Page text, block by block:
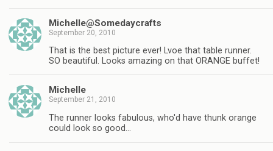
Michelle@Somedaycrafts
September 20, 2010
That is the best picture ever! Lvoe that table runner.
SO beautiful. Looks amazing on that ORANGE buffet!
Michelle
September 21, 2010
The runner looks fabulous, who'd have thunk orange
could look so good…